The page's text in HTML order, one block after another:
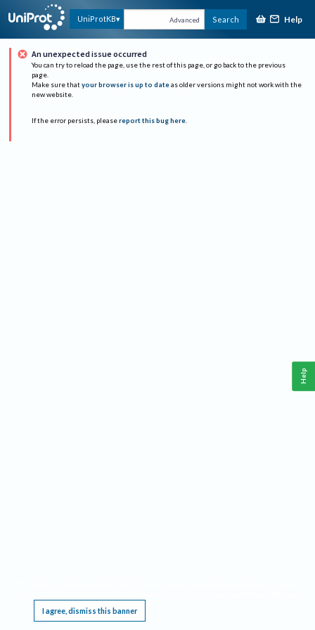
UniProtKB Advanced Search Help
An unexpected issue occurred
You can try to reload the page, use the rest of this page, or go back to the previous
page.
Make sure that your browser is up to date as older versions might not work with the
new website.
If the error persists, please report this bug here.
I agree, dismiss this banner
Help